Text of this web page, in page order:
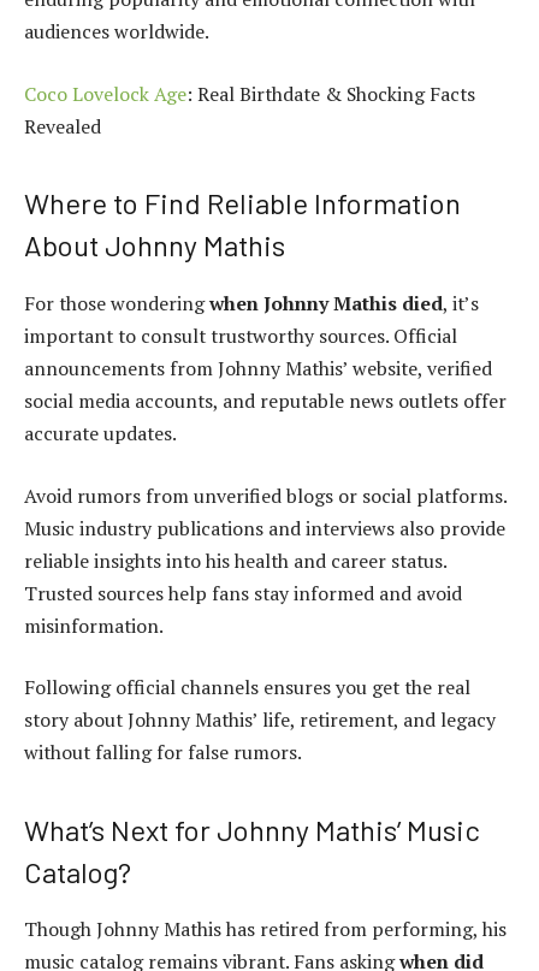
audiences worldwide.
Coco Lovelock Age: Real Birthdate & Shocking Facts
Revealed
Where to Find Reliable Information
About Johnny Mathis
For those wonderingwhen Johnny Mathis died, it’s
important to consult trustworthy sources. Official
announcements from Johnny Mathis’ website, verified
social media accounts, and reputable news outlets offer
accurate updates.
Avoid rumors from unverified blogs or social platforms.
Music industry publications and interviews also provide
reliable insights into his health and career status.
Trusted sources help fans stay informed and avoid
misinformation.
Following official channels ensures you get the real
story about Johnny Mathis’ life, retirement, and legacy
without falling for false rumors.
What’s Next for Johnny Mathis’ Music
Catalog?
Though Johnny Mathis has retired from performing, his
music catalog remains vibrant. Fans askingwhen did